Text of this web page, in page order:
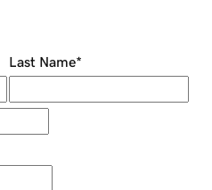
Last Name*